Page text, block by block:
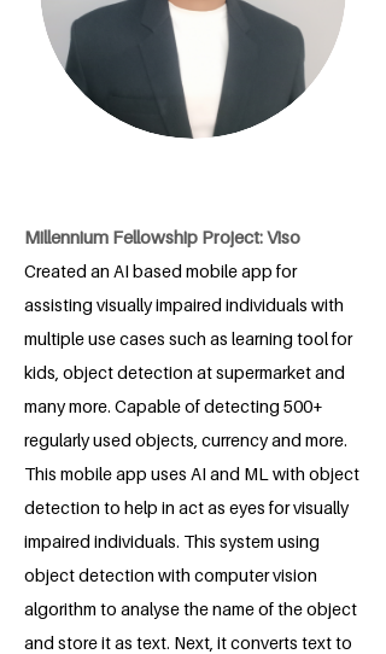
Millennium Fellowship Project: Viso
Created an AI based mobile app for
assisting visually impaired individuals with
multiple use cases such as learning tool for
kids, object detection at supermarket and
many more. Capable of detecting 500+
regularly used objects, currency and more.
This mobile app uses AI and ML with object
detection to help in act as eyes for visually
impaired individuals. This system using
object detection with computer vision
algorithm to analyse the name of the object
and store it as text. Next, it converts text to